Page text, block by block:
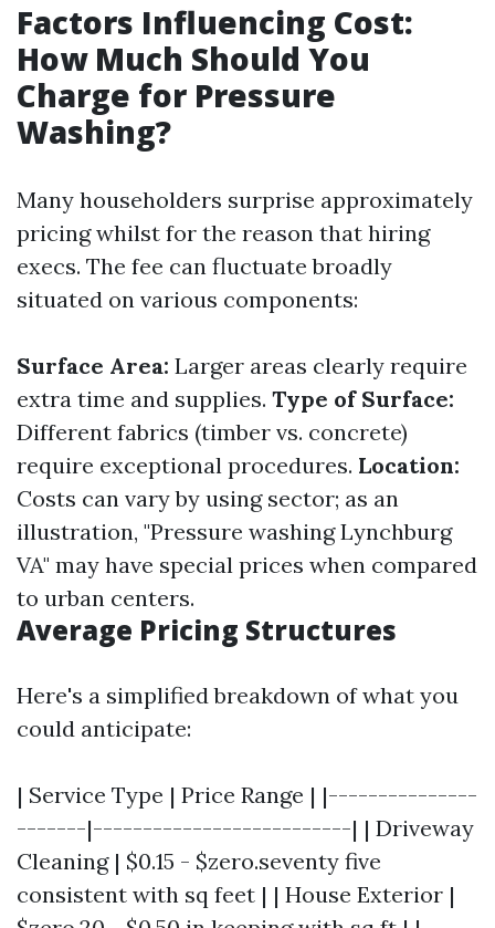
Factors Influencing Cost:
How Much Should You
Charge for Pressure
Washing?
Many householders surprise approximately
pricing whilst for the reason that hiring
execs. The fee can fluctuate broadly
situated on various components:
Surface Area: Larger areas clearly require
extra time and supplies. Type of Surface:
Different fabrics (timber vs. concrete)
require exceptional procedures. Location:
Costs can vary by using sector; as an
illustration, "Pressure washing Lynchburg
VA" may have special prices when compared
to urban centers.
Average Pricing Structures
Here's a simplified breakdown of what you
could anticipate:
| Service Type | Price Range | |---------------
-------|--------------------------| | Driveway
Cleaning | $0.15 - $zero.seventy five
consistent with sq feet | | House Exterior |